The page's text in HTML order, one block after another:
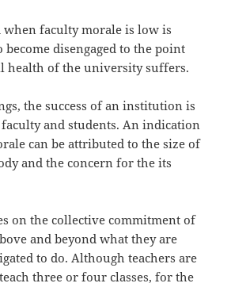
when faculty morale is low is
disengaged to the point
health of the university suffers.
the success of an institution is
and students. An indication
can be attributed to the size of
and the concern for the its
on the collective commitment of
and beyond what they are
to do. Although teachers are
three or four classes, for the